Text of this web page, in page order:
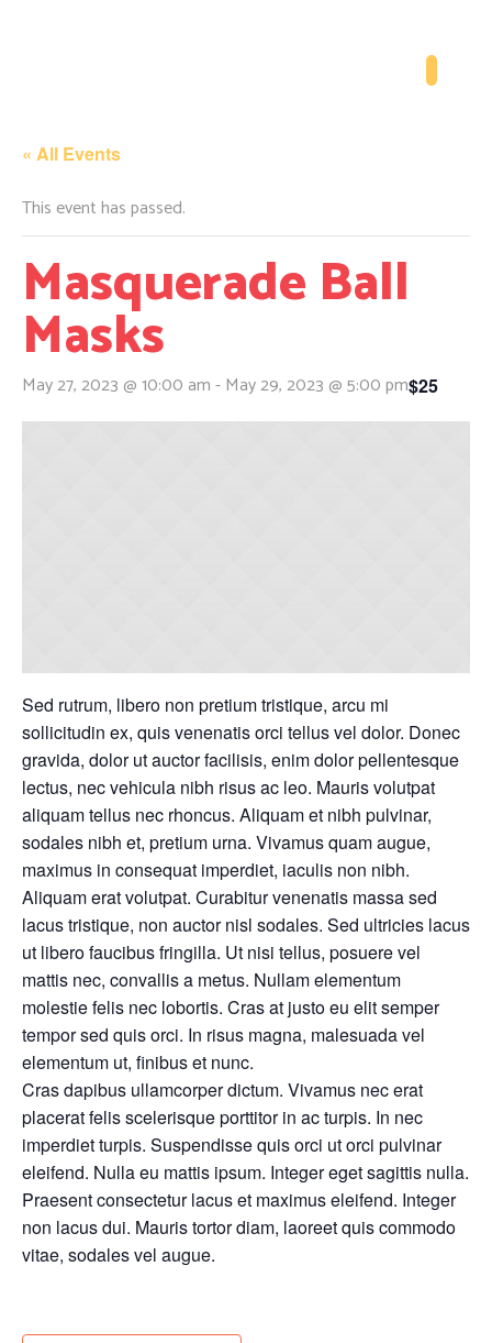
« All Events
This event has passed.
Masquerade Ball
Masks
May 27, 2023 @ 10:00 am-May 29, 2023 @ 5:00 pm$25
Sed rutrum, libero non pretium tristique, arcu mi
sollicitudin ex, quis venenatis orci tellus vel dolor. Donec
gravida, dolor ut auctor facilisis, enim dolor pellentesque
lectus, nec vehicula nibh risus ac leo. Mauris volutpat
aliquam tellus nec rhoncus. Aliquam et nibh pulvinar,
sodales nibh et, pretium urna. Vivamus quam augue,
maximus in consequat imperdiet, iaculis non nibh.
Aliquam erat volutpat. Curabitur venenatis massa sed
lacus tristique, non auctor nisl sodales. Sed ultricies lacus
ut libero faucibus fringilla. Ut nisi tellus, posuere vel
mattis nec, convallis a metus. Nullam elementum
molestie felis nec lobortis. Cras at justo eu elit semper
tempor sed quis orci. In risus magna, malesuada vel
elementum ut, finibus et nunc.
Cras dapibus ullamcorper dictum. Vivamus nec erat
placerat felis scelerisque porttitor in ac turpis. In nec
imperdiet turpis. Suspendisse quis orci ut orci pulvinar
eleifend. Nulla eu mattis ipsum. Integer eget sagittis nulla.
Praesent consectetur lacus et maximus eleifend. Integer
non lacus dui. Mauris tortor diam, laoreet quis commodo
vitae, sodales vel augue.